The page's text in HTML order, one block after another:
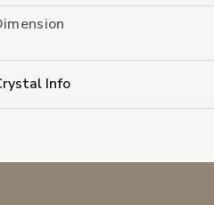
Info